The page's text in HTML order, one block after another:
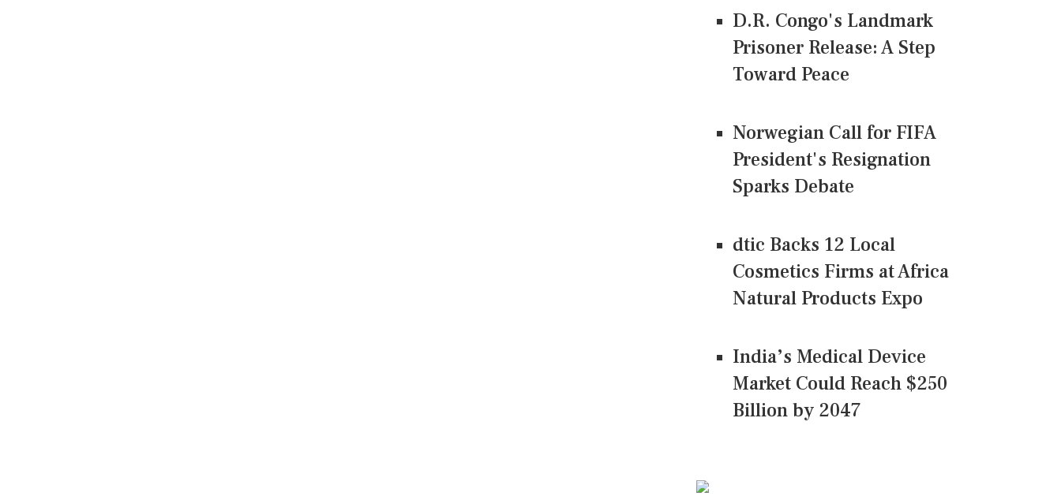
D.R. Congo's Landmark
Prisoner Release: A Step
Toward Peace
Norwegian Call for FIFA
President's Resignation
Sparks Debate
dtic Backs 12 Local
Cosmetics Firms at Africa
Natural Products Expo
India’s Medical Device
Market Could Reach $250
Billion by 2047